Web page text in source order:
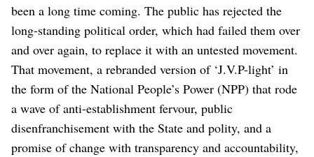
been a long time coming. The public has rejected the
long-standing political order, which had failed them over
and over again, to replace it with an untested movement.
That movement, a rebranded version of ‘J.V.P-light’ in
the form of the National People’s Power (NPP) that rode
a wave of anti-establishment fervour, public
disenfranchisement with the State and polity, and a
promise of change with transparency and accountability,